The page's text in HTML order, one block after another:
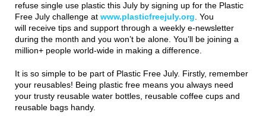
refuse single use plastic this July by signing up for the Plastic
Free July challenge at www.plasticfreejuly.org . You
will receive tips and support through a weekly e-newsletter
during the month and you won’t be alone. You’ll be joining a
million+ people world-wide in making a difference.
It is so simple to be part of Plastic Free July. Firstly, remember
your reusables! Being plastic free means you always need
your trusty reusable water bottles, reusable coffee cups and
reusable bags handy.